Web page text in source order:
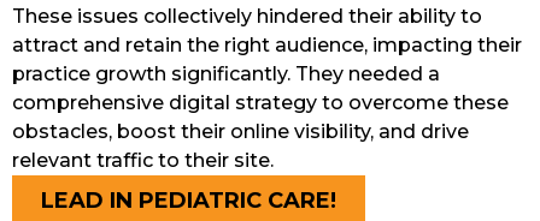
These issues collectively hindered their ability to
attract and retain the right audience, impacting their
practice growth significantly. They needed a
comprehensive digital strategy to overcome these
obstacles, boost their online visibility, and drive
relevant traffic to their site.
LEAD IN PEDIATRIC CARE!